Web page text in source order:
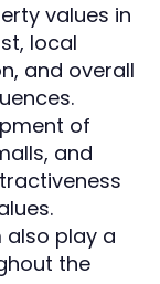
values in
local
and overall
of
and
also play a
the